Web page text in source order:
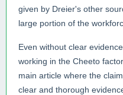
given by Dreier's other
large portion of the
Even without clear
working in the Cheeto
main article where the
clear and thorough